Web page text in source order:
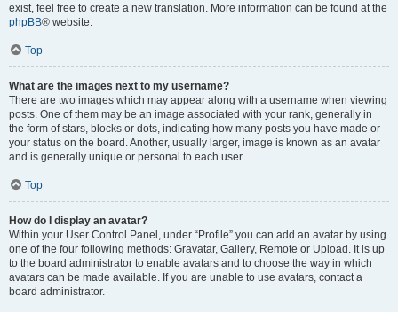
exist, feel free to create a new translation. More information can be found at the
phpBB® website.
Top
What are the images next to my username?
There are two images which may appear along with a username when viewing
posts. One of them may be an image associated with your rank, generally in
the form of stars, blocks or dots, indicating how many posts you have made or
your status on the board. Another, usually larger, image is known as an avatar
and is generally unique or personal to each user.
Top
How do I display an avatar?
Within your User Control Panel, under “Profile” you can add an avatar by using
one of the four following methods: Gravatar, Gallery, Remote or Upload. It is up
to the board administrator to enable avatars and to choose the way in which
avatars can be made available. If you are unable to use avatars, contact a
board administrator.